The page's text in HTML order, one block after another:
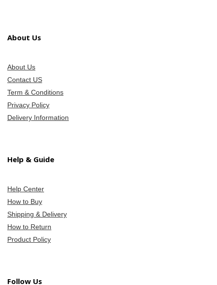
About Us
About Us
Contact US
Term & Conditions
Privacy Policy
Delivery Information
Help & Guide
Help Center
How to Buy
Shipping & Delivery
How to Return
Product Policy
Follow Us